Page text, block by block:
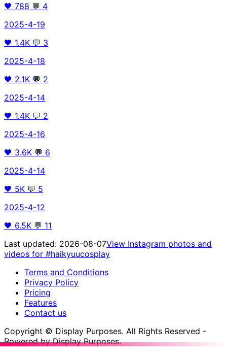
🖤 788 💬 4
2025-4-19
🖤 1.4K 💬 3
2025-4-18
🖤 2.1K 💬 2
2025-4-14
🖤 1.4K 💬 2
2025-4-16
🖤 3.6K 💬 6
2025-4-14
🖤 5K 💬 5
2025-4-12
🖤 6.5K 💬 11
Last updated: 2026-08-07View Instagram photos and
videos for #haikyuucosplay
Terms and Conditions
Privacy Policy
Pricing
Features
Contact us
Copyright © Display Purposes. All Rights Reserved -
Powered by Display Purposes.